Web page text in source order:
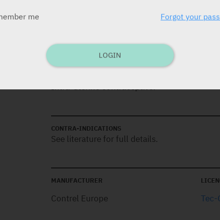
Intra-uterine contraceptive.
CONTRA-INDICATIONS
See literature for full details.
MANUFACTURER
Contrel Europe Tec-
me Forgot your
LOGIN